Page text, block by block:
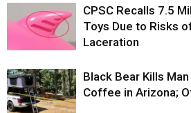
CPSC Recalls 7.5
Toys Due to Risks
Laceration
Black Bear Kills
Coffee in Arizona;